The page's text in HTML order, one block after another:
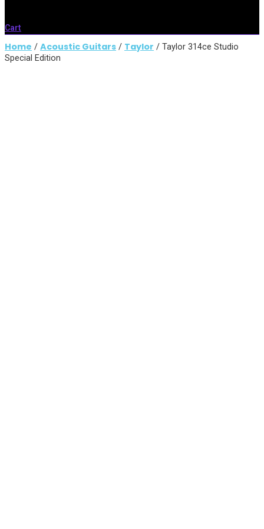
Cart
Home / Acoustic Guitars / Taylor / Taylor 314ce Studio
Special Edition